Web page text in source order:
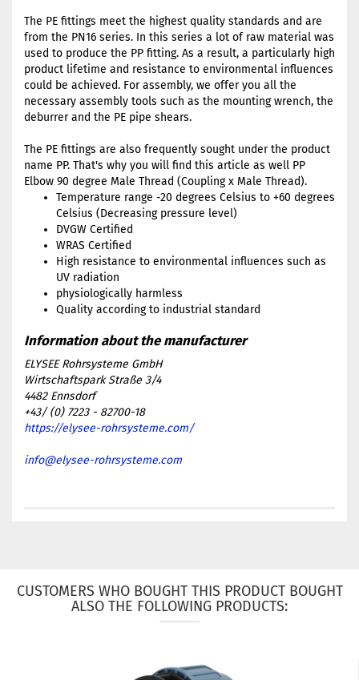
The PE fittings meet the highest quality standards and are
from the PN16 series. In this series a lot of raw material was
used to produce the PP fitting. As a result, a particularly high
product lifetime and resistance to environmental influences
could be achieved. For assembly, we offer you all the
necessary assembly tools such as the mounting wrench, the
deburrer and the PE pipe shears.
The PE fittings are also frequently sought under the product
name PP. That's why you will find this article as well PP
Elbow 90 degree Male Thread (Coupling x Male Thread).
Temperature range -20 degrees Celsius to +60 degrees
Celsius (Decreasing pressure level)
DVGW Certified
WRAS Certified
High resistance to environmental influences such as
UV radiation
physiologically harmless
Quality according to industrial standard
ELYSEE Rohrsysteme GmbH
Wirtschaftspark Straße 3/4
4482 Ennsdorf
+43/ (0) 7223 - 82700-18
https://elysee-rohrsysteme.com/
info@elysee-rohrsysteme.com
CUSTOMERS WHO BOUGHT THIS PRODUCT BOUGHT
ALSO THE FOLLOWING PRODUCTS: